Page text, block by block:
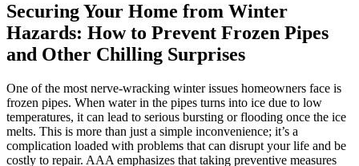
Securing Your Home from Winter
Hazards: How to Prevent Frozen Pipes
and Other Chilling Surprises
One of the most nerve-wracking winter issues homeowners face is
frozen pipes. When water in the pipes turns into ice due to low
temperatures, it can lead to serious bursting or flooding once the ice
melts. This is more than just a simple inconvenience; it’s a
complication loaded with problems that can disrupt your life and be
costly to repair. AAA emphasizes that taking preventive measures